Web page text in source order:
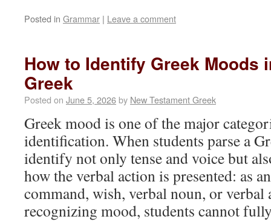
Posted in Grammar | Leave a comment
How to Identify Greek Moods
Greek
Posted on June 5, 2026by New Testament Greek
Greek mood is one of the major
identification. When students parse a
identify not only tense and voice but
how the verbal action is presented: as
command, wish, verbal noun, or
recognizing mood, students cannot